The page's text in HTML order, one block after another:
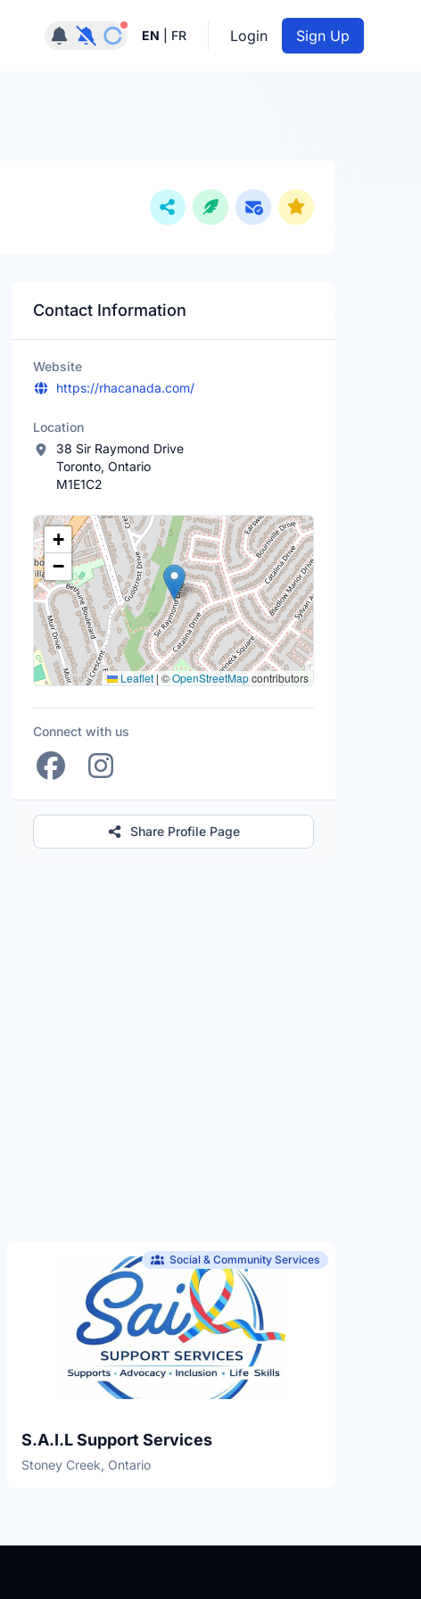
Notifications active
EN FR Login Sign Up
Contact Information
Website
https://rhacanada.com/
Location
38 Sir Raymond Drive
Toronto, Ontario
M1E1C2
Location Map
+
−
Leaflet | ©OpenStreetMapcontributors
Connect with us
Share Profile Page
Social & Community Services
S.A.I.L Support Services
Stoney Creek, Ontario